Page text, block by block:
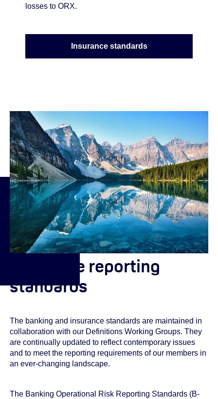
losses to ORX.
Insurance standards
About the reporting
standards
The banking and insurance standards are maintained in
collaboration with our Definitions Working Groups. They
are continually updated to reflect contemporary issues
and to meet the reporting requirements of our members in
an ever-changing landscape.
The Banking Operational Risk Reporting Standards (B-